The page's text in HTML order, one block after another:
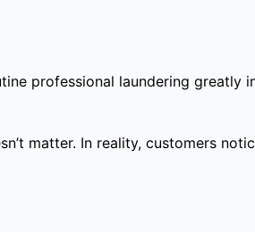
professional laundering greatly
matter. In reality, customers